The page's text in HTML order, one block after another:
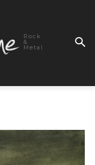
Rock
&
Metal